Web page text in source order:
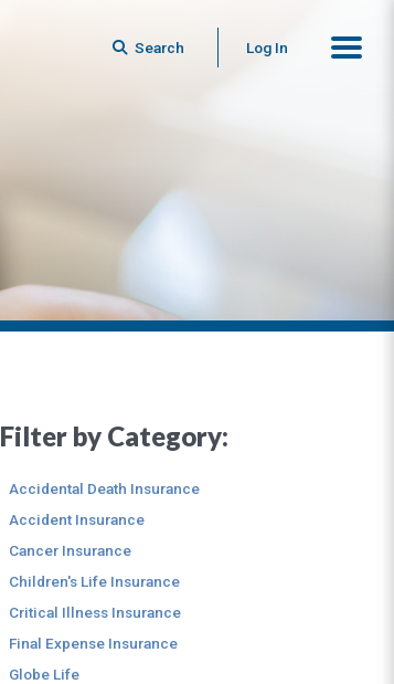
Search Log In
Filter by Category:
Accidental Death Insurance
Accident Insurance
Cancer Insurance
Children's Life Insurance
Critical Illness Insurance
Final Expense Insurance
Globe Life